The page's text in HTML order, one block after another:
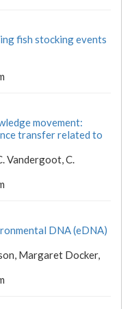
fish stocking events
movement:
transfer related to
Vandergoot, C.
DNA (eDNA)
Margaret Docker,